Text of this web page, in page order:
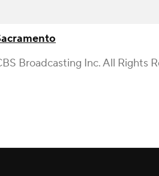
Broadcasting Inc. All Rights